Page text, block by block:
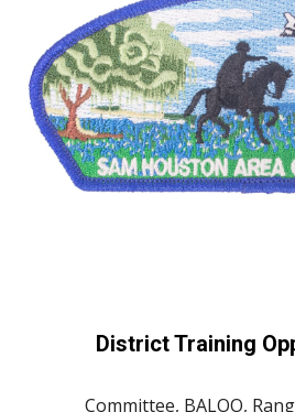
District Training
Committee, BALOO,